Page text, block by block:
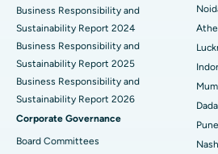
Best Hospital in Seshadripuram,
Best Hospital in Waltair Main Road,
Best Hospital in Subhash Nagar
Best Hospital in Managari, Karaikudi
Best Hospital in Arepally, Warangal
Business Responsibility and
Sustainability Report 2024
Business Responsibility and
Sustainability Report 2025
Business Responsibility and
Sustainability Report 2026
Corporate Governance
Board Committees
Pune